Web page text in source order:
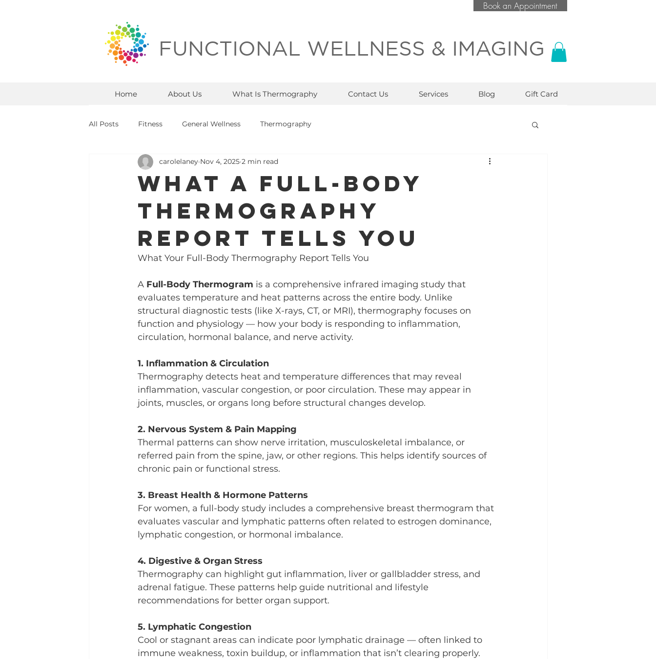
Book an Appointment
FUNCTIONAL WELLNESS & IMAGING
Home About Us What Is Thermography Contact Us Services Blog Gift Card
All Posts Fitness General Wellness Thermography
What a Full-Body
Thermography
Report Tells You
carolelaney Nov 4, 2025 2 min read
What Your Full-Body Thermography Report Tells You
A Full-Body Thermogram is a comprehensive infrared imaging study that
evaluates temperature and heat patterns across the entire body. Unlike
structural diagnostic tests (like X-rays, CT, or MRI), thermography focuses on
function and physiology — how your body is responding to inflammation,
circulation, hormonal balance, and nerve activity.
1. Inflammation & Circulation
Thermography detects heat and temperature differences that may reveal
inflammation, vascular congestion, or poor circulation. These may appear in
joints, muscles, or organs long before structural changes develop.
2. Nervous System & Pain Mapping
Thermal patterns can show nerve irritation, musculoskeletal imbalance, or
referred pain from the spine, jaw, or other regions. This helps identify sources of
chronic pain or functional stress.
3. Breast Health & Hormone Patterns
For women, a full-body study includes a comprehensive breast thermogram that
evaluates vascular and lymphatic patterns often related to estrogen dominance,
lymphatic congestion, or hormonal imbalance.
4. Digestive & Organ Stress
Thermography can highlight gut inflammation, liver or gallbladder stress, and
adrenal fatigue. These patterns help guide nutritional and lifestyle
recommendations for better organ support.
5. Lymphatic Congestion
Cool or stagnant areas can indicate poor lymphatic drainage — often linked to
immune weakness, toxin buildup, or inflammation that isn’t clearing properly.